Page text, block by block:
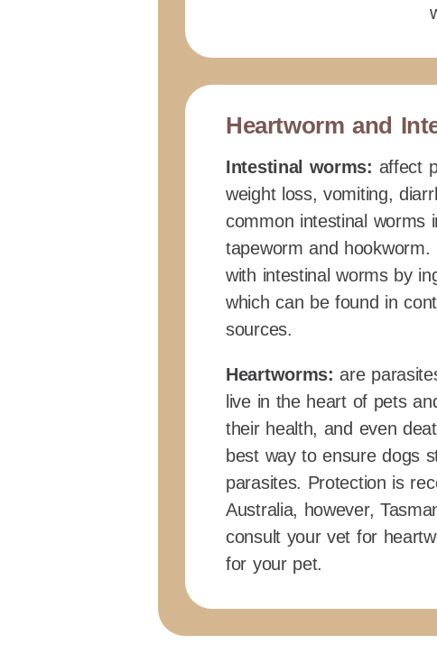
Heartworm and
Intestinal worms: affect
weight loss, vomiting,
common intestinal worms
tapeworm and
with intestinal worms by
which can be found in
sources.
Heartworms: are
live in the heart of pets
their health, and even
best way to ensure dogs
parasites. Protection is
Australia, however,
consult your vet for
for your pet.